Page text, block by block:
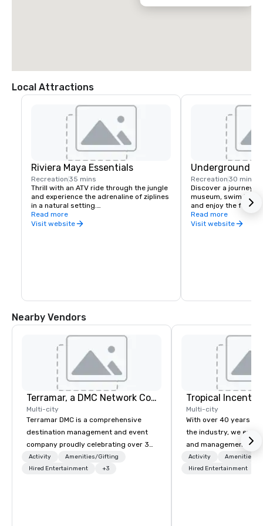
Local Attractions
Riviera Maya Essentials
Recreation 35 mins
Thrill with an ATV ride through the jungle
and experience the adrenaline of ziplines
in a natural setting.
Includes:
Round-trip transportation.
Read more
Visit website
Underground
Recreation 30 mins
Discover a journey
museum, swim in
and enjoy the
geological history of
without a doubt a
Read more
Visit website
Nearby Vendors
Terramar, a DMC Network Company
Multi-city
Terramar DMC is a comprehensive
destination management and event
company proudly celebrating over 30
years in business. Renowned for its
outstanding service, Terramar has
Activity
Amenities/Gifting
Hired Entertainment
+3
Multi-city
With over 40 years of
the industry, we excel
and management of: Incentive travel
Conventions and
Corporate meetings
Activity
Amenities/
Hired Entertainment